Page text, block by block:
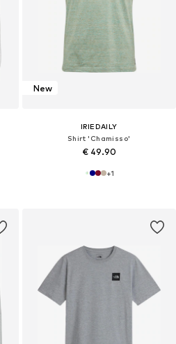
New
IRIEDAILY
Shirt 'Chamisso'
€ 49.90
+1